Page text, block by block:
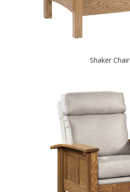
Shaker Chair